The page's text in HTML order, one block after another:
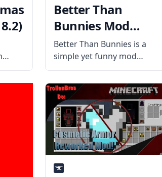
are
Better Than
Bunnies Mod
(1.19.3, 1.18.2)
Better Than Bunnies is a
simple yet funny mod
created by the mod author
iChun. This mod changes
rabbits and bunnies to wear
a top hat, a suit, a monocle,
and lots of fancy things.